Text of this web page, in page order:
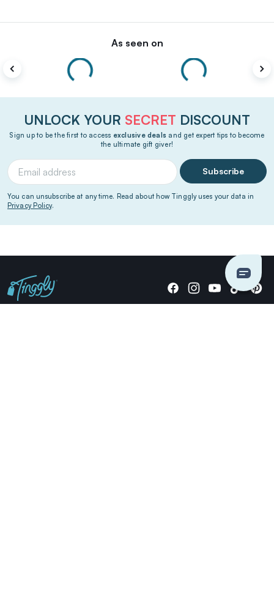
As seen on
UNLOCK YOUR SECRET DISCOUNT
Sign up to be the first to access exclusive deals and get expert tips to become
the ultimate gift giver!
Subscribe
You can unsubscribe at any time. Read about how Tinggly uses your data in
Privacy Policy.